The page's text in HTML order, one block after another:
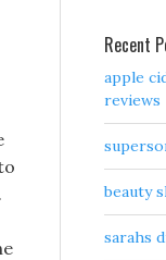
Recent
apple
reviews
beauty
sarahs